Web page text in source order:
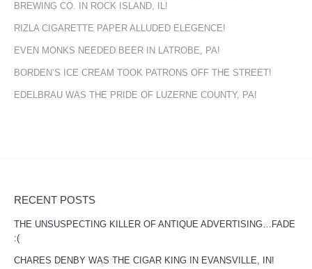
BREWING CO. IN ROCK ISLAND, IL!
RIZLA CIGARETTE PAPER ALLUDED ELEGENCE!
EVEN MONKS NEEDED BEER IN LATROBE, PA!
BORDEN’S ICE CREAM TOOK PATRONS OFF THE STREET!
EDELBRAU WAS THE PRIDE OF LUZERNE COUNTY, PA!
RECENT POSTS
THE UNSUSPECTING KILLER OF ANTIQUE ADVERTISING…FADE
:(
CHARES DENBY WAS THE CIGAR KING IN EVANSVILLE, IN!